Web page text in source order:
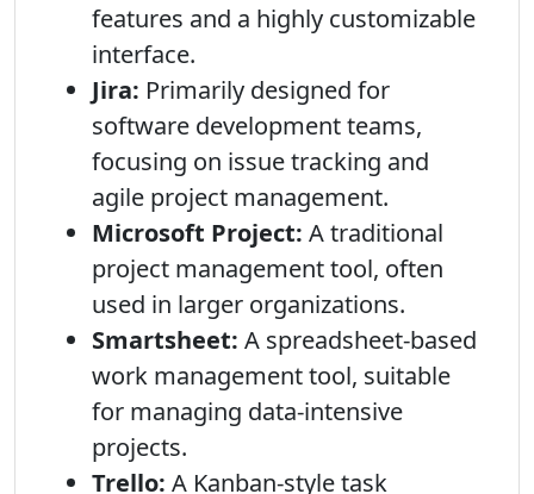
features and a highly customizable
interface.
Jira: Primarily designed for
software development teams,
focusing on issue tracking and
agile project management.
Microsoft Project: A traditional
project management tool, often
used in larger organizations.
Smartsheet: A spreadsheet-based
work management tool, suitable
for managing data-intensive
projects.
Trello: A Kanban-style task